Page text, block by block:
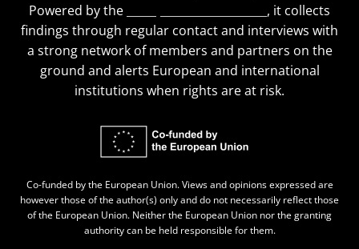
Powered by the
, it collects
findings through regular contact and interviews with
a strong network of members and partners on the
ground and alerts European and international
institutions when rights are at risk.
Co-funded by the European Union. Views and opinions expressed are
however those of the author(s) only and do not necessarily reflect those
of the European Union. Neither the European Union nor the granting
authority can be held responsible for them.